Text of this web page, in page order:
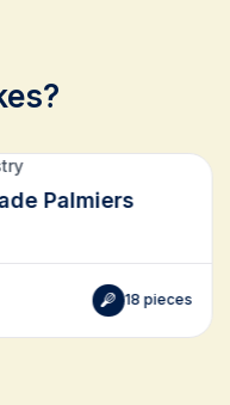
Palmiers
18 pieces